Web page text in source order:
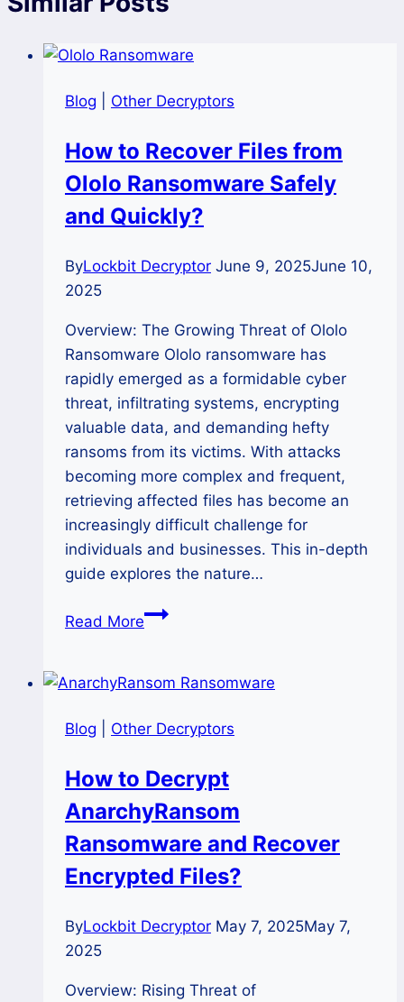
Blog Other Decryptors
How to Recover Files from
Ololo Ransomware Safely
and Quickly?
ByLockbit Decryptor June 9, 2025June 10,
2025
Overview: The Growing Threat of Ololo
Ransomware Ololo ransomware has
rapidly emerged as a formidable cyber
threat, infiltrating systems, encrypting
valuable data, and demanding hefty
ransoms from its victims. With attacks
becoming more complex and frequent,
retrieving affected files has become an
increasingly difficult challenge for
individuals and businesses. This in-depth
guide explores the nature…
Read MoreHow
Files
Ololo
Safely
and
Blog Other Decryptors
How to Decrypt
AnarchyRansom
Ransomware and Recover
Encrypted Files?
ByLockbit Decryptor May 7, 2025May 7,
2025
Overview: Rising Threat of